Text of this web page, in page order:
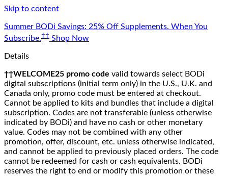
Skip to content
Summer BODi Savings: 25% Off Supplements. When You
Subscribe.‡‡ Shop Now
Details
††WELCOME25 promo code valid towards select BODi
digital subscriptions (initial term only) in the U.S., U.K. and
Canada only, promo code must be entered at checkout.
Cannot be applied to kits and bundles that include a digital
subscription. Codes are not transferable (unless otherwise
indicated by BODi) and have no cash or other monetary
value. Codes may not be combined with any other
promotion, offer, discount, etc. unless otherwise indicated,
and cannot be applied to previously placed orders. The code
cannot be redeemed for cash or cash equivalents. BODi
reserves the right to end or modify this promotion or these